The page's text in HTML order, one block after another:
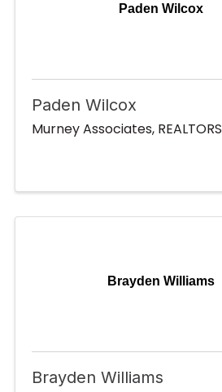
Paden Wilcox
Paden Wilcox
Murney Associates, REALTORS
Brayden Williams
Brayden Williams